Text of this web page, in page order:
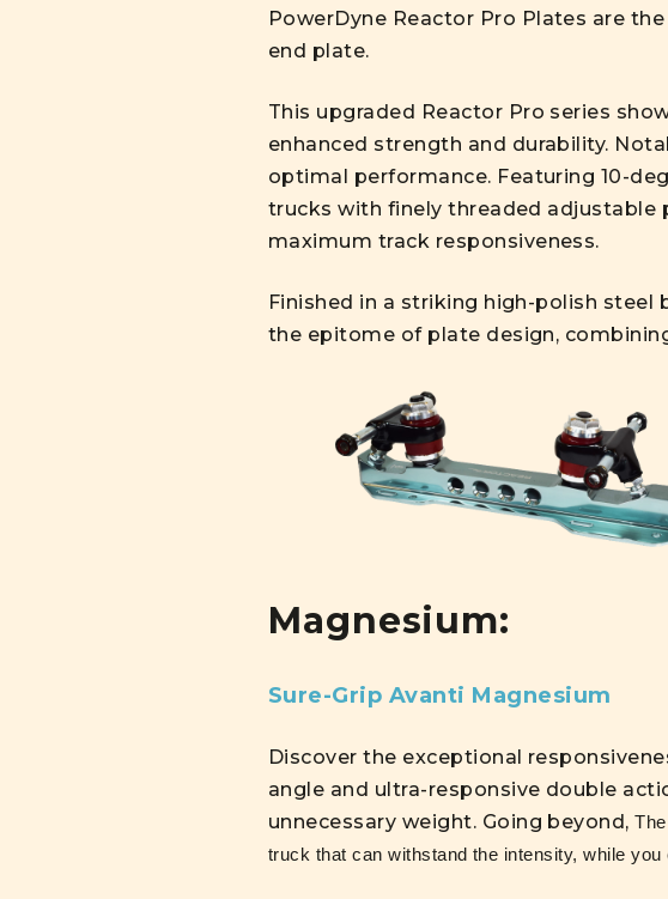
PowerDyne Reactor Pro Plates are
end plate.
This upgraded Reactor Pro series
enhanced strength and durability.
optimal performance. Featuring 10-
trucks with finely threaded adjustable
maximum track responsiveness.
Finished in a striking high-polish steel
the epitome of plate design,
Magnesium:
Sure-Grip Avanti Magnesium
Discover the exceptional
angle and ultra-responsive double
unnecessary weight. Going beyond,
truck that can withstand the intensity, while you